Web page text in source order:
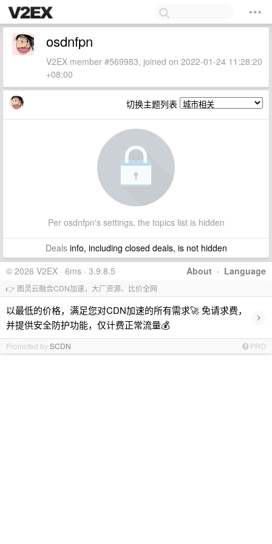
osdnfpn
V2EX member #569983, joined on 2022-01-24 11:28:20
+08:00
切换主题列表
Per osdnfpn's settings, the topics list is hidden
Dealsinfo, including closed deals, is not hidden
About · Language
© 2026 V2EX · 6ms · 3.9.8.5
👉 图灵云融合CDN加速，大厂资源、比价全网
以最低的价格，满足您对CDN加速的所有需求🚀 免请求费，
并提供安全防护功能，仅计费正常流量💰
›
Promoted bySCDN PRO